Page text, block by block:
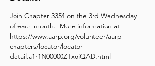
Join Chapter 3354 on the 3rd Wednesday
of each month.  More information at
https://www.aarp.org/volunteer/aarp-
chapters/locator/locator-
detail.a1r1N00000ZTxoiQAD.html